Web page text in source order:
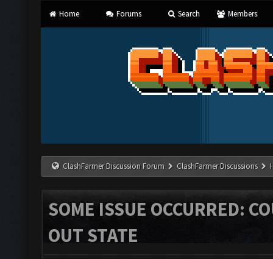
Home Forums Search Members
ClashFarmer Discussion Forum ClashFarmer Discussions
SOME ISSUE OCCURRED:
OUT STATE